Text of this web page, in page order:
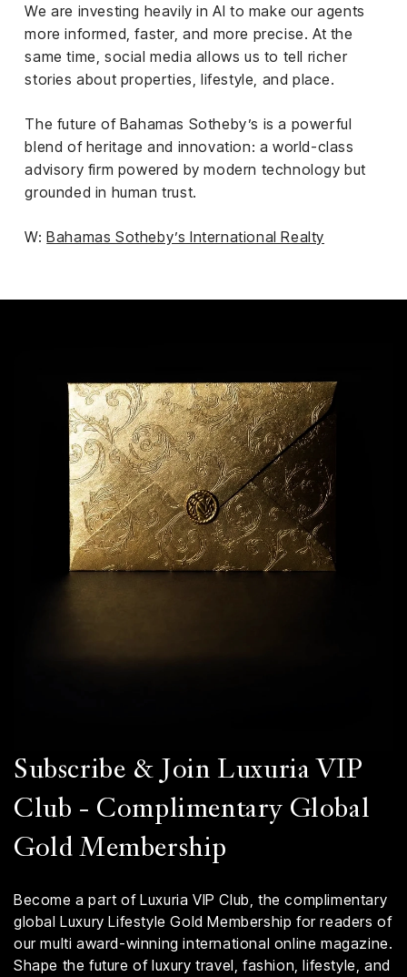
We are investing heavily in AI to make our agents
more informed, faster, and more precise. At the
same time, social media allows us to tell richer
stories about properties, lifestyle, and place.
The future of Bahamas Sotheby’s is a powerful
blend of heritage and innovation: a world-class
advisory firm powered by modern technology but
grounded in human trust.
W:Bahamas Sotheby’s International Realty
Subscribe & Join Luxuria VIP
Club - Complimentary Global
Gold Membership
Become a part of Luxuria VIP Club, the complimentary
global Luxury Lifestyle Gold Membership for readers of
our multi award-winning international online magazine.
Shape the future of luxury travel, fashion, lifestyle, and